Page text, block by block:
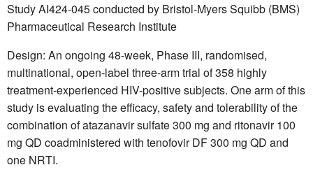
Study AI424-045 conducted by Bristol-Myers Squibb (BMS)
Pharmaceutical Research Institute
Design: An ongoing 48-week, Phase III, randomised,
multinational, open-label three-arm trial of 358 highly
treatment-experienced HIV-positive subjects. One arm of this
study is evaluating the efficacy, safety and tolerability of the
combination of atazanavir sulfate 300 mg and ritonavir 100
mg QD coadministered with tenofovir DF 300 mg QD and
one NRTI.